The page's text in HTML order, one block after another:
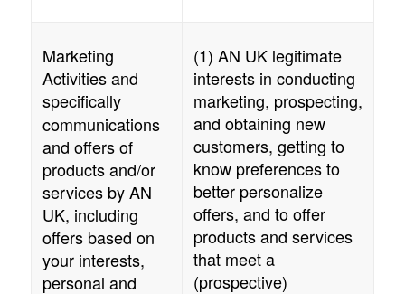
Marketing
Activities and
specifically
communications
and offers of
products and/or
services byAN
UK, including
offers based on
your interests,
personal and
(1) AN UKlegitimate
interests in conducting
marketing, prospecting,
and obtaining new
customers, getting to
know preferences to
better personalize
offers, and to offer
products and services
that meet a
(prospective)